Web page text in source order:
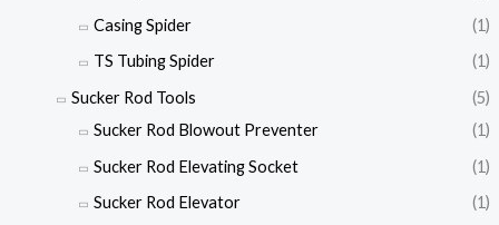
Casing Spider
(1)
TS Tubing Spider
(1)
Sucker Rod Tools
(5)
Sucker Rod Blowout Preventer
(1)
Sucker Rod Elevating Socket
(1)
Sucker Rod Elevator
(1)